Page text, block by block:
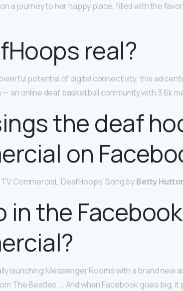
a journey to her happy place, filled with the
real?
potential of digital connectivity, this ad
an online deaf basketball community with 3.6k
the deaf
on
Commercial, ‘DeafHoops’ Song byBetty
in the Facebook
launching Messenger Rooms with a brand new
The Beatles. … And when Facebook goes big,